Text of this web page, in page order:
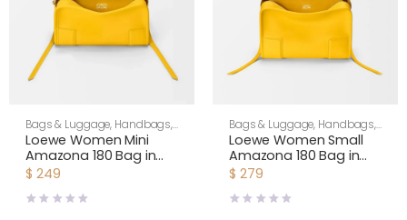
Bags & Luggage, Handbags,
Shoulder Bags,Women
Loewe Women Mini
Amazona 180 Bag in
Soft Calfskin-Daisy
$ 249
Bags & Luggage, Handbags,
Shoulder Bags,Women
Loewe Women Small
Amazona 180 Bag in
Soft Calfskin- Daisy
$ 279